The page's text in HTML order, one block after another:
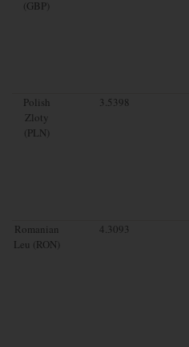
(GBP)
Polish
Zloty
(PLN)
3.5398
Romanian
Leu (RON)
4.3093